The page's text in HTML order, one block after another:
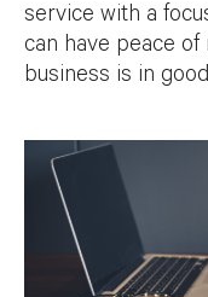
service with a
can have peace
business is in